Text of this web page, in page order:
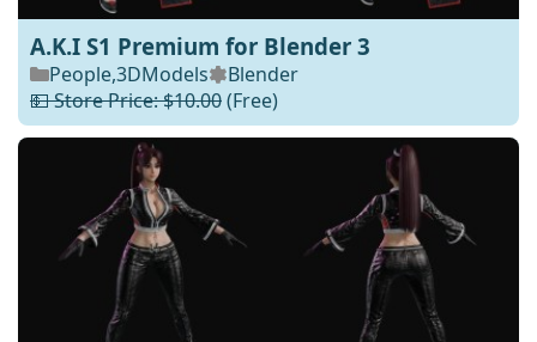
A.K.I S1 Premium for Blender 3
People,3DModels
Blender
💵 Store Price: $10.00(Free)